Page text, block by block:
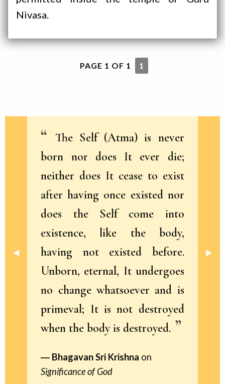
Nivasa.
PAGE 1 OF 1 1
Previous Slide
◀︎ Next
▶︎
The Self (Atma) is never
born nor does It ever die;
neither does It cease to exist
after having once existed nor
does the Self come into
existence, like the body,
having not existed before.
Unborn, eternal, It undergoes
no change whatsoever and is
primeval; It is not destroyed
when the body is destroyed.
Bhagavan Sri Krishna on
Significance of God